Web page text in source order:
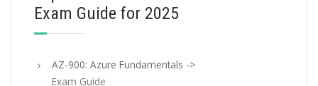
Exam Guide for 2025
AZ-900: Azure Fundamentals ->
Exam Guide